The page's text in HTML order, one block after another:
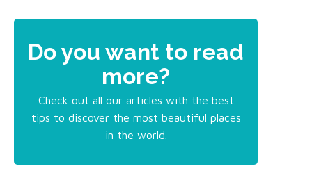
Do you want to read
more?
Check out all our articles with the best
tips to discover the most beautiful places
in the world.